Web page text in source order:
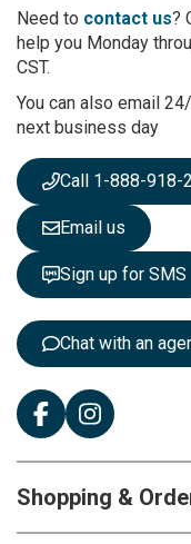
r
O
u
N
e
s
l
e
t
t
e
Need to contact us?
help you Monday
CST.
You can also email
next business day
Call 1-888-918-
Email us
Sign up for SMS
Chat with an
Shopping &